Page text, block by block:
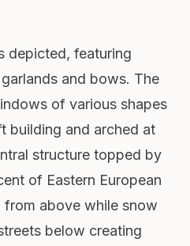
depicted, featuring
and bows. The
of various shapes
building and arched at
structure topped by
of Eastern European
above while snow
below creating